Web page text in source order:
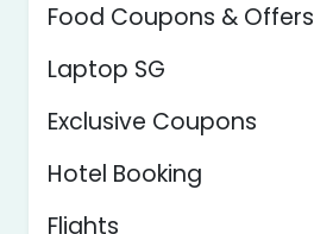
Food Coupons & Offers
Laptop SG
Exclusive Coupons
Hotel Booking
Flights